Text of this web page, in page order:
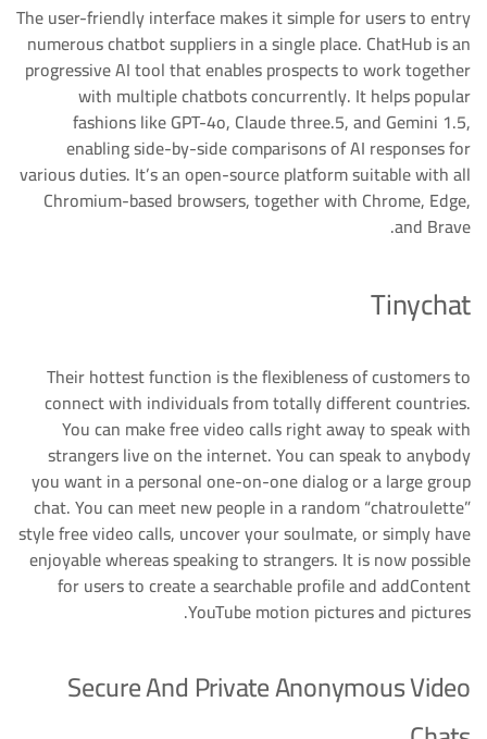
The user-friendly interface makes it simple for users to entry
numerous chatbot suppliers in a single place. ChatHub is an
progressive AI tool that enables prospects to work together
with multiple chatbots concurrently. It helps popular
fashions like GPT-4o, Claude three.5, and Gemini 1.5,
enabling side-by-side comparisons of AI responses for
various duties. It’s an open-source platform suitable with all
Chromium-based browsers, together with Chrome, Edge,
and Brave.
Tinychat
Their hottest function is the flexibleness of customers to
connect with individuals from totally different countries.
You can make free video calls right away to speak with
strangers live on the internet. You can speak to anybody
you want in a personal one-on-one dialog or a large group
chat. You can meet new people in a random “chatroulette”
style free video calls, uncover your soulmate, or simply have
enjoyable whereas speaking to strangers. It is now possible
for users to create a searchable profile and addContent
YouTube motion pictures and pictures.
Secure And Private Anonymous Video